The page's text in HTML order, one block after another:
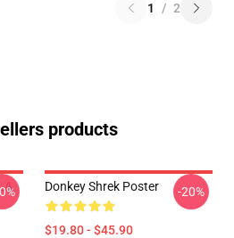
1 / 2
products
Donkey Shrek Poster
$19.80 - $45.90
-20%